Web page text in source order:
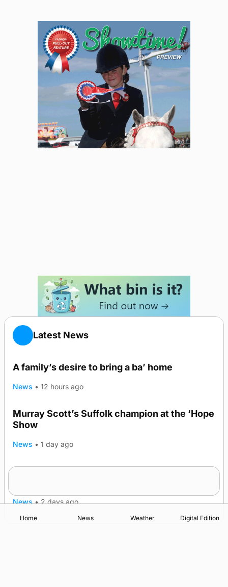
Latest News
A family’s desire to bring a ba’ home
News • 12 hours ago
Murray Scott’s Suffolk champion at the ‘Hope
Show
News • 1 day ago
News • 2 days ago
Home News Weather Digital Edition